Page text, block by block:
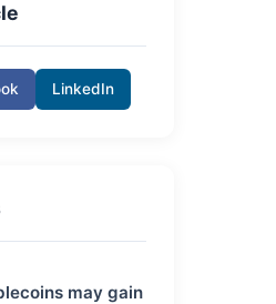
LinkedIn
may gain